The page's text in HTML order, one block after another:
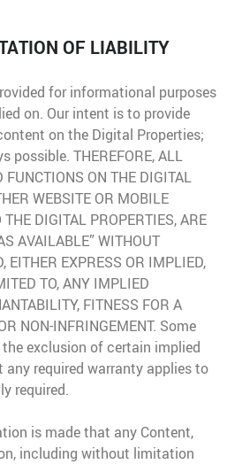
OF LIABILITY
for informational purposes
on. Our intent is to provide
on the Digital Properties;
possible. THEREFORE, ALL
FUNCTIONS ON THE DIGITAL
WEBSITE OR MOBILE
DIGITAL PROPERTIES, ARE
AVAILABLE” WITHOUT
EITHER EXPRESS OR IMPLIED,
TO, ANY IMPLIED
FITNESS FOR A
NON-INFRINGEMENT. Some
exclusion of certain implied
required warranty applies to
required.
is made that any Content,
including without limitation